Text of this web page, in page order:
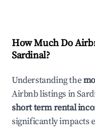
How Much Do
Sardinal?
Understanding the
Airbnb listings in
short term rental
significantly impacts